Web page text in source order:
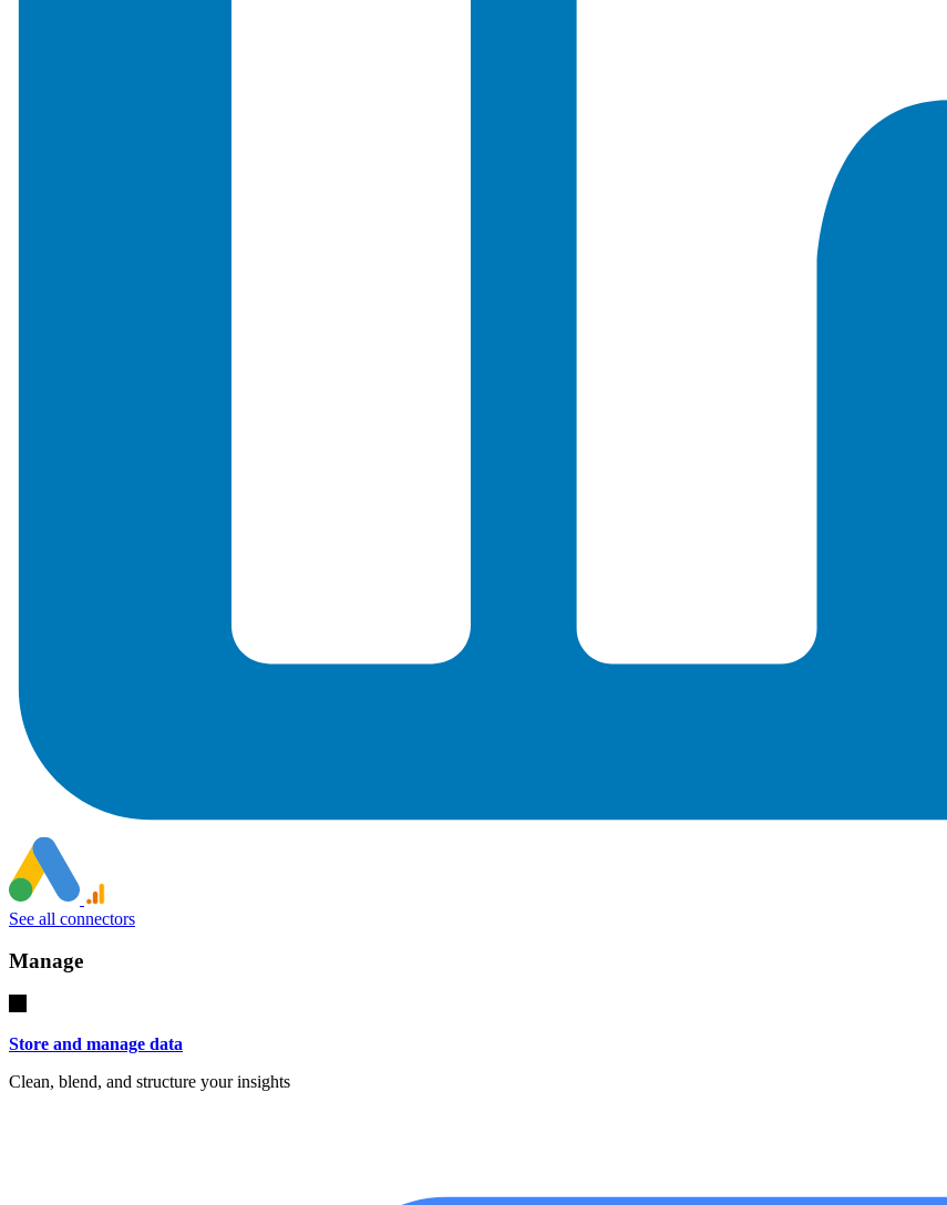
See all connectors
Manage
Store and manage data
Clean, blend, and structure your insights